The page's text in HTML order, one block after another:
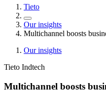
Tieto
Our insights
Multichannel boosts
Our insights
Tieto Indtech
Multichannel boosts